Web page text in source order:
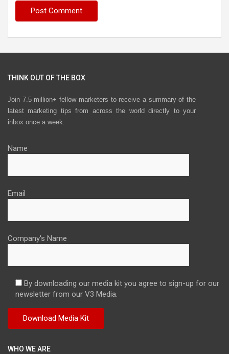
THINK OUT OF THE BOX
Join 7.5 million+ fellow marketers to receive a summary of the
latest marketing tips from across the world directly to your
inbox once a week.
Name
Email
Company's Name
By downloading our media kit you agree to sign-up for our
newsletter from our V3 Media.
WHO WE ARE